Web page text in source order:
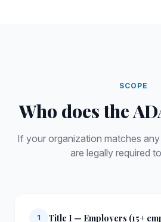
SCOPE
Who doesthe
If your organization matches
are legally required
1 Title I — Employers (15+